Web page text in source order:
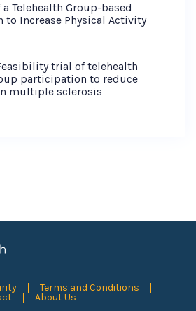
a Telehealth Group-based
to Increase Physical Activity
trial of telehealth
participation to reduce
multiple sclerosis
Terms and Conditions
About Us